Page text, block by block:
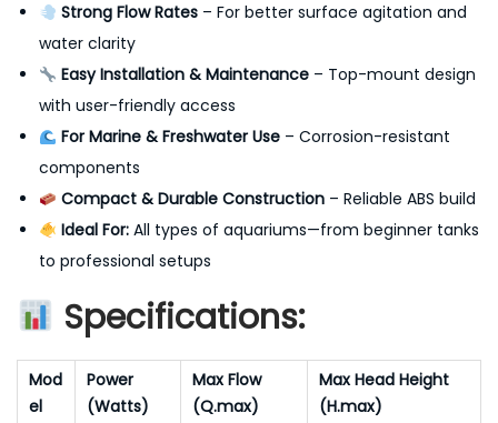
Strong Flow Rates– For better surface agitation and
water clarity
Easy Installation & Maintenance– Top-mount design
with user-friendly access
For Marine & Freshwater Use– Corrosion-resistant
components
Compact & Durable Construction– Reliable ABS build
Ideal For:All types of aquariums—from beginner tanks
to professional setups
Specifications:
Mod
el
Power
(Watts)
Max Flow
(Q.max)
Max Head Height
(H.max)